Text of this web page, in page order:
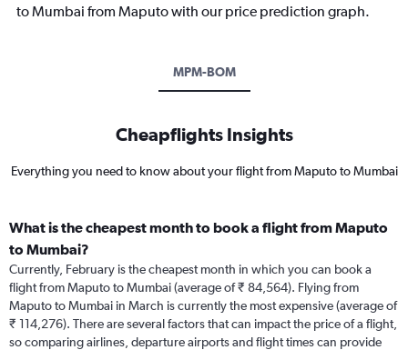
to Mumbai from Maputo with our price prediction graph.
MPM-BOM
Cheapflights Insights
Everything you need to know about your flight from Maputo to Mumbai
What is the cheapest month to book a flight from Maputo
to Mumbai?
Currently, February is the cheapest month in which you can book a
flight from Maputo to Mumbai (average of ₹ 84,564). Flying from
Maputo to Mumbai in March is currently the most expensive (average of
₹ 114,276). There are several factors that can impact the price of a flight,
so comparing airlines, departure airports and flight times can provide